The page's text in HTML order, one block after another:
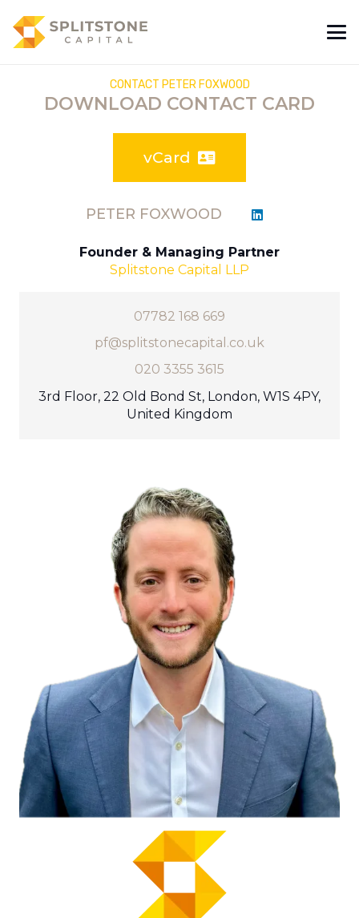
CONTACT PETER FOXWOOD
DOWNLOAD CONTACT CARD
vCard
PETER FOXWOOD
Founder & Managing Partner
Splitstone Capital LLP
07782 168 669
pf@splitstonecapital.co.uk
020 3355 3615
3rd Floor, 22 Old Bond St, London, W1S 4PY,
United Kingdom